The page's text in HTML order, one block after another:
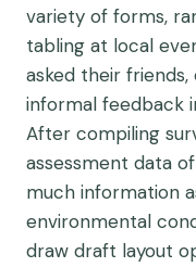
variety of forms,
tabling at local
asked their
informal feedback
After compiling
assessment data
much information
environmental
draw draft layout